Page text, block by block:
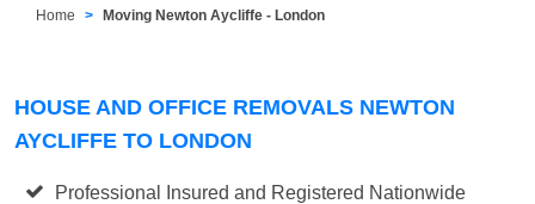
Home Moving Newton Aycliffe - London
HOUSE AND OFFICE REMOVALS NEWTON
AYCLIFFE TO LONDON
Professional Insured and Registered Nationwide